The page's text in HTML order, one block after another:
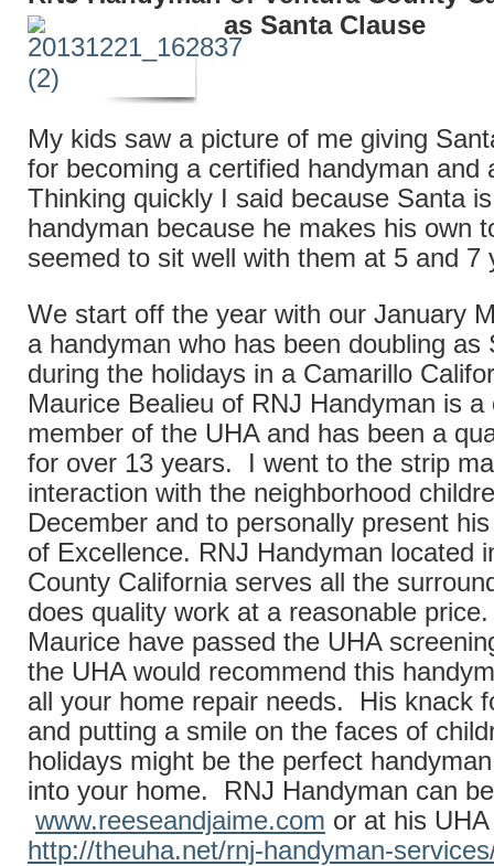
as Santa Clause
My kids saw a picture of me giving
for becoming a certified handyman and
Thinking quickly I said because Santa
handyman because he makes his own
seemed to sit well with them at 5 and 7
We start off the year with our January
a handyman who has been doubling as
during the holidays in a Camarillo
Maurice Bealieu of RNJ Handyman is a
member of the UHA and has been a
for over 13 years. I went to the strip
interaction with the neighborhood
December and to personally present
of Excellence. RNJ Handyman located
County California serves all the
does quality work at a reasonable
Maurice have passed the UHA
the UHA would recommend this
all your home repair needs. His knack
and putting a smile on the faces of
holidays might be the perfect
into your home. RNJ Handyman can
www.reeseandjaime.com or at his
http://theuha.net/rnj-handyman-